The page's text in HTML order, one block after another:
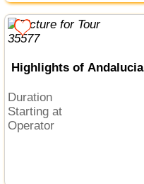
Highlights of Andalucia
Duration
Starting at
Operator